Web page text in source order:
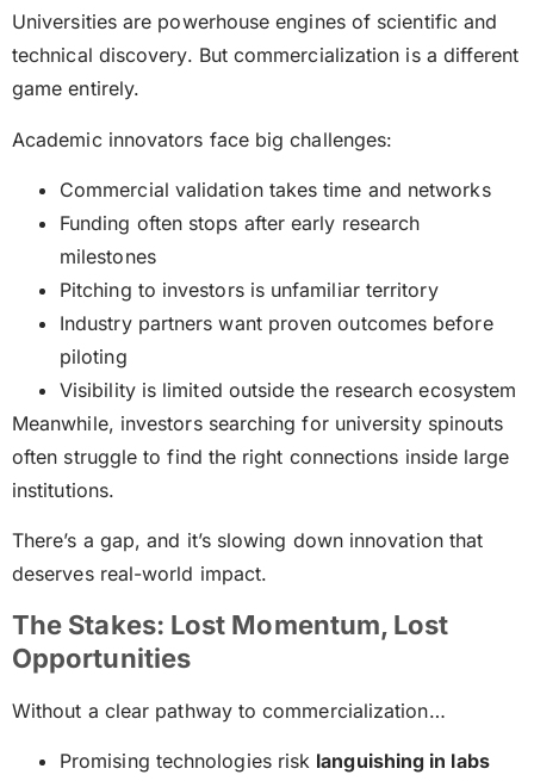
Universities are powerhouse engines of scientific and
technical discovery. But commercialization is a different
game entirely.
Academic innovators face big challenges:
Commercial validation takes time and networks
Funding often stops after early research
milestones
Pitching to investors is unfamiliar territory
Industry partners want proven outcomes before
piloting
Visibility is limited outside the research ecosystem
Meanwhile, investors searching for university spinouts
often struggle to find the right connections inside large
institutions.
There’s a gap, and it’s slowing down innovation that
deserves real-world impact.
The Stakes: Lost Momentum, Lost
Opportunities
Without a clear pathway to commercialization…
Promising technologies risk languishing in labs